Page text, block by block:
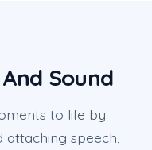
Sound
to life by
speech,